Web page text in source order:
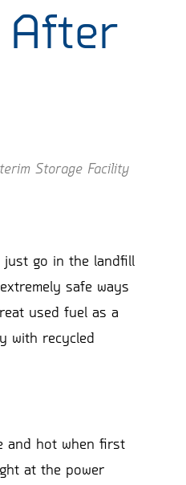
After
Storage Facility
just go in the landfill
safe ways
used fuel as a
with recycled
and hot when first
at the power